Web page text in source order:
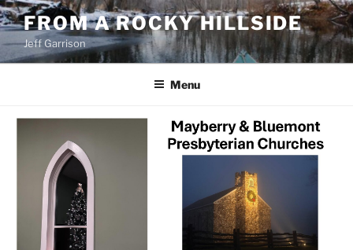
Skip
to
content
FROM A ROCKY HILLSIDE
Jeff Garrison
Menu